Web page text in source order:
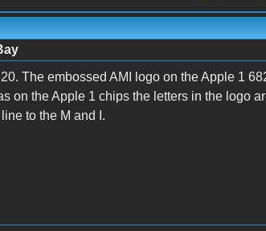
The embossed AMI logo on the Apple 1
on the Apple 1 chips the letters in the logo
to the M and I.